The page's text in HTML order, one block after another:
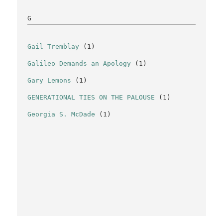
G
Gail Tremblay (1)
Galileo Demands an Apology (1)
Gary Lemons (1)
GENERATIONAL TIES ON THE PALOUSE (1)
Georgia S. McDade (1)